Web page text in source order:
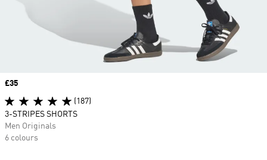
Price
£35
(187)
3-STRIPES SHORTS
Men Originals
6 colours